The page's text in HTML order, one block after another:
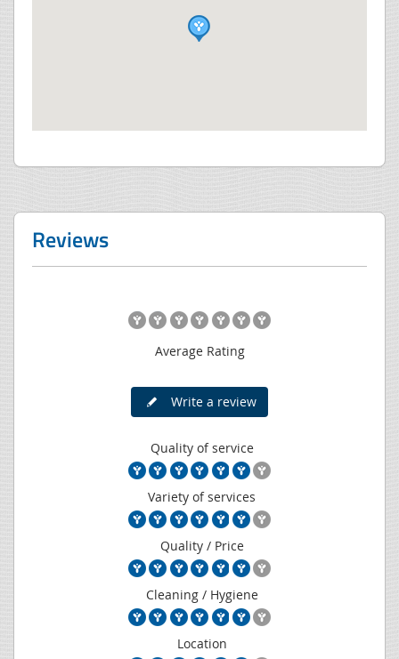
Reviews
Average Rating
Write a review
Quality of service
Variety of services
Quality / Price
Cleaning / Hygiene
Location